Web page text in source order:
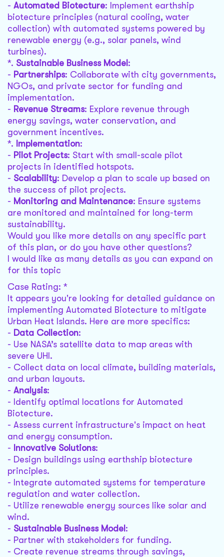
- Automated Biotecture: Implement earthship
biotecture principles (natural cooling, water
collection) with automated systems powered by
renewable energy (e.g., solar panels, wind
turbines).
*. Sustainable Business Model :
- Partnerships: Collaborate with city governments,
NGOs, and private sector for funding and
implementation.
- Revenue Streams: Explore revenue through
energy savings, water conservation, and
government incentives.
*. Implementation:
- Pilot Projects: Start with small-scale pilot
projects in identified hotspots.
- Scalability: Develop a plan to scale up based on
the success of pilot projects.
- Monitoring and Maintenance: Ensure systems
are monitored and maintained for long-term
sustainability.
Would you like more details on any specific part
of this plan, or do you have other questions?
I would like as many details as you can expand on
for this topic
Case Rating: *
It appears you're looking for detailed guidance on
implementing Automated Biotecture to mitigate
Urban Heat Islands. Here are more specifics:
- Data Collection:
- Use NASA’s satellite data to map areas with
severe UHI.
- Collect data on local climate, building materials,
and urban layouts.
- Analysis:
- Identify optimal locations for Automated
Biotecture.
- Assess current infrastructure's impact on heat
and energy consumption.
- Innovative Solutions:
- Design buildings using earthship biotecture
principles.
- Integrate automated systems for temperature
regulation and water collection.
- Utilize renewable energy sources like solar and
wind.
- Sustainable Business Model :
- Partner with stakeholders for funding.
- Create revenue streams through savings,